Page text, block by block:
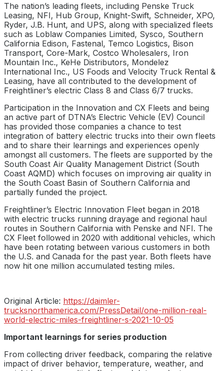
The nation’s leading fleets, including Penske Truck
Leasing, NFI, Hub Group, Knight-Swift, Schneider, XPO,
Ryder, J.B. Hunt, and UPS, along with specialized fleets
such as Loblaw Companies Limited, Sysco, Southern
California Edison, Fastenal, Temco Logistics, Bison
Transport, Core-Mark, Costco Wholesalers, Iron
Mountain Inc., KeHe Distributors, Mondelez
International Inc., US Foods and Velocity Truck Rental &
Leasing, have all contributed to the development of
Freightliner’s electric Class 8 and Class 6/7 trucks.
Participation in the Innovation and CX Fleets and being
an active part of DTNA’s Electric Vehicle (EV) Council
has provided those companies a chance to test
integration of battery electric trucks into their own fleets
and to share their learnings and experiences openly
amongst all customers. The fleets are supported by the
South Coast Air Quality Management District (South
Coast AQMD) which focuses on improving air quality in
the South Coast Basin of Southern California and
partially funded the project.
Freightliner’s Electric Innovation Fleet began in 2018
with electric trucks running drayage and regional haul
routes in Southern California with Penske and NFI. The
CX Fleet followed in 2020 with additional vehicles, which
have been rotating between various customers in both
the U.S. and Canada for the past year. Both fleets have
now hit one million accumulated testing miles.
Original Article: https://daimler-
trucksnorthamerica.com/PressDetail/one-million-real-
world-electric-miles-freightliner-s-2021-10-05
Important learnings for series production
From collecting driver feedback, comparing the relative
impact of driver behavior, temperature, weather, and